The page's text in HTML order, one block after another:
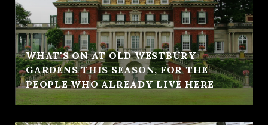
WHAT'S ON AT OLD WESTBURY
GARDENS THIS SEASON, FOR THE
PEOPLE WHO ALREADY LIVE HERE